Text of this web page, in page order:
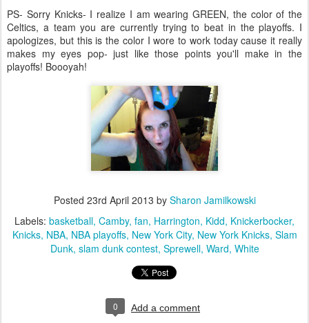
PS- Sorry Knicks- I realize I am wearing GREEN, the color of the
Celtics, a team you are currently trying to beat in the playoffs. I
apologizes, but this is the color I wore to work today cause it really
makes my eyes pop- just like those points you'll make in the
playoffs! Boooyah!
Posted 23rd April 2013 by Sharon Jamilkowski
Labels: basketball Camby fan Harrington Kidd Knickerbocker
Knicks NBA NBA playoffs New York City New York Knicks Slam
Dunk slam dunk contest Sprewell Ward White
0 Add a comment